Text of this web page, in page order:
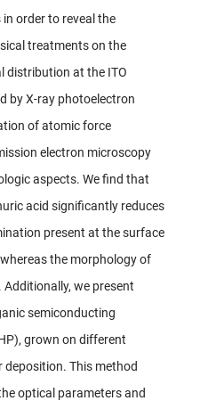
order to reveal the
treatments on the
distribution at the ITO
by X-ray photoelectron
of atomic force
electron microscopy
aspects. We find that
acid significantly reduces
present at the surface
the morphology of
we present
semiconducting
grown on different
This method
optical parameters and